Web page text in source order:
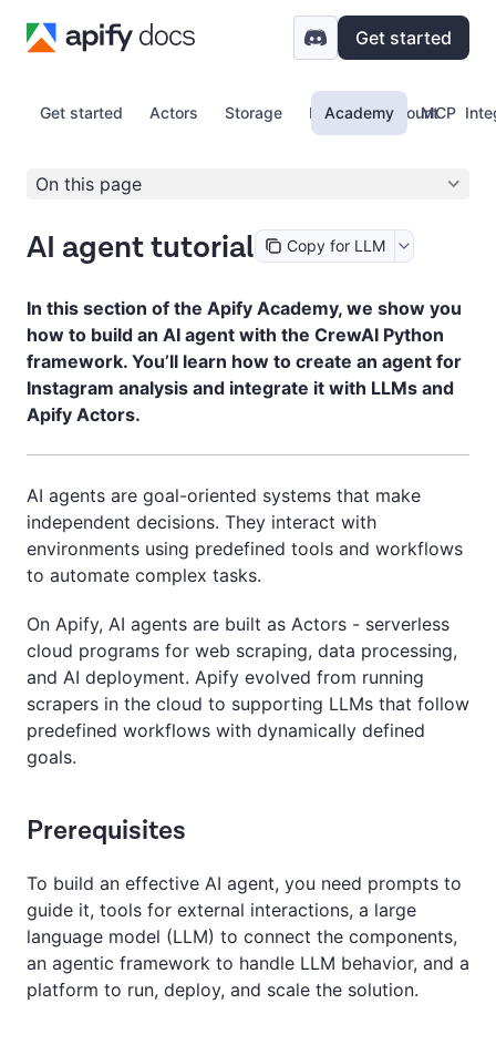
Get started
Get started Actors Storage Proxy Account
Academy MCP
On this page
AI agent tutorial Copy for LLM
In this section of the Apify Academy, we show you
how to build an AI agent with the CrewAI Python
framework. You’ll learn how to create an agent for
Instagram analysis and integrate it with LLMs and
Apify Actors.
AI agents are goal-oriented systems that make
independent decisions. They interact with
environments using predefined tools and workflows
to automate complex tasks.
On Apify, AI agents are built as Actors - serverless
cloud programs for web scraping, data processing,
and AI deployment. Apify evolved from running
scrapers in the cloud to supporting LLMs that follow
predefined workflows with dynamically defined
goals.
Prerequisites
To build an effective AI agent, you need prompts to
guide it, tools for external interactions, a large
language model (LLM) to connect the components,
an agentic framework to handle LLM behavior, and a
platform to run, deploy, and scale the solution.